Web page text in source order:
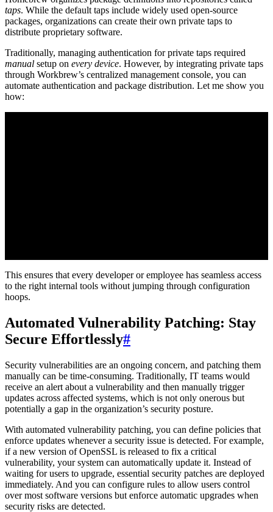
taps. While the default taps include widely used open-source
packages, organizations can create their own private taps to
distribute proprietary software.
Traditionally, managing authentication for private taps required
manual setup on every device. However, by integrating private taps
through Workbrew’s centralized management console, you can
automate authentication and package distribution. Let me show you
how:
This ensures that every developer or employee has seamless access
to the right internal tools without jumping through configuration
hoops.
Automated Vulnerability Patching: Stay
Secure Effortlessly#
Security vulnerabilities are an ongoing concern, and patching them
manually can be time-consuming. Traditionally, IT teams would
receive an alert about a vulnerability and then manually trigger
updates across affected systems, which is not only onerous but
potentially a gap in the organization’s security posture.
With automated vulnerability patching, you can define policies that
enforce updates whenever a security issue is detected. For example,
if a new version of OpenSSL is released to fix a critical
vulnerability, your system can automatically update it. Instead of
waiting for users to upgrade, essential security patches are deployed
immediately. And you can configure rules to allow users control
over most software versions but enforce automatic upgrades when
security risks are detected.